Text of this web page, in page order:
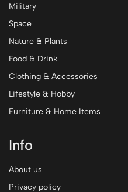
Military
Space
Nature & Plants
Food & Drink
Clothing & Accessories
Lifestyle & Hobby
Furniture & Home Items
Info
About us
Privacy policy